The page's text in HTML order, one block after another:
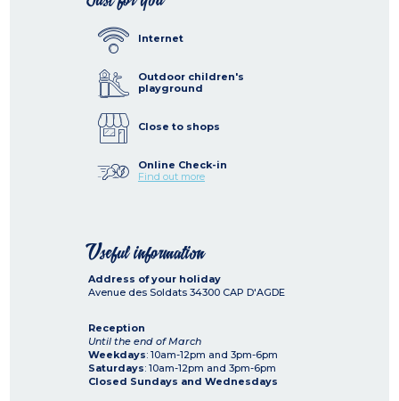
Internet
Outdoor children's
playground
Close to shops
Online Check-in
Find out more
Useful information
Address of your holiday
Avenue des Soldats 34300 CAP D'AGDE
Reception
Until the end of March
Weekdays: 10am-12pm and 3pm-6pm
Saturdays: 10am-12pm and 3pm-6pm
Closed Sundays and Wednesdays